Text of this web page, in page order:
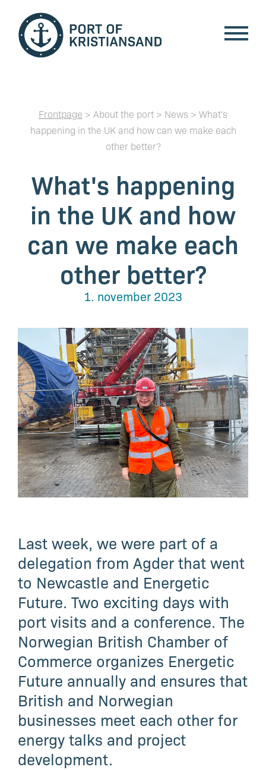
Frontpage > About the port > News > What's
happening in the UK and how can we make each
other better?
What's happening
in the UK and how
can we make each
other better?
1. november 2023
Last week, we were part of a
delegation from Agder that went
to Newcastle and Energetic
Future. Two exciting days with
port visits and a conference. The
Norwegian British Chamber of
Commerce organizes Energetic
Future annually and ensures that
British and Norwegian
businesses meet each other for
energy talks and project
development.